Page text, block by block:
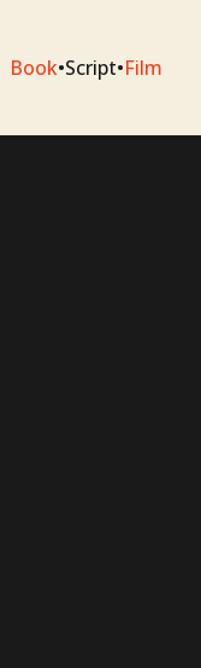
Book•Script•Film